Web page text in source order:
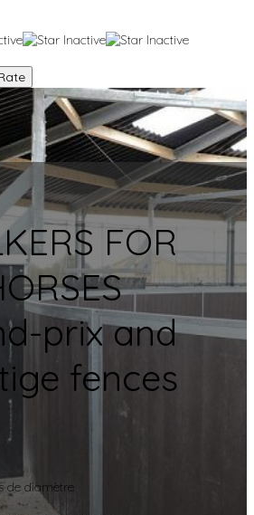
FOR
prix and
fences
de diamètre